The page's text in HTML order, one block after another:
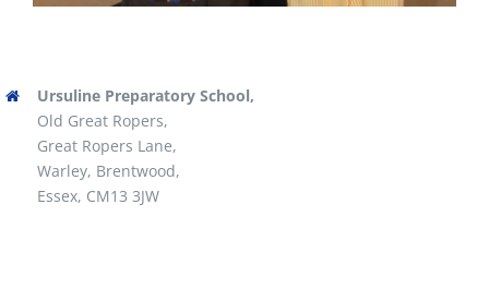
Ursuline Preparatory School,
Old Great Ropers,
Great Ropers Lane,
Warley, Brentwood,
Essex, CM13 3JW